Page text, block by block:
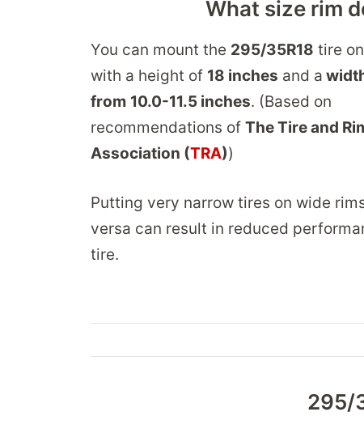
What size rim
You can mount the 295/35R18 tire
with a height of 18 inches and a
from 10.0-11.5 inches. (Based on
recommendations of The Tire and
Association (TRA))
Putting very narrow tires on wide
versa can result in reduced
tire.
295/